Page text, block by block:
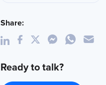
Share:
Ready to talk?